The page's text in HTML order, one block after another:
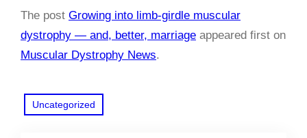
The post Growing into limb-girdle muscular
dystrophy — and, better, marriage appeared first on
Muscular Dystrophy News.
Uncategorized